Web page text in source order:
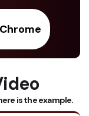
is the example.